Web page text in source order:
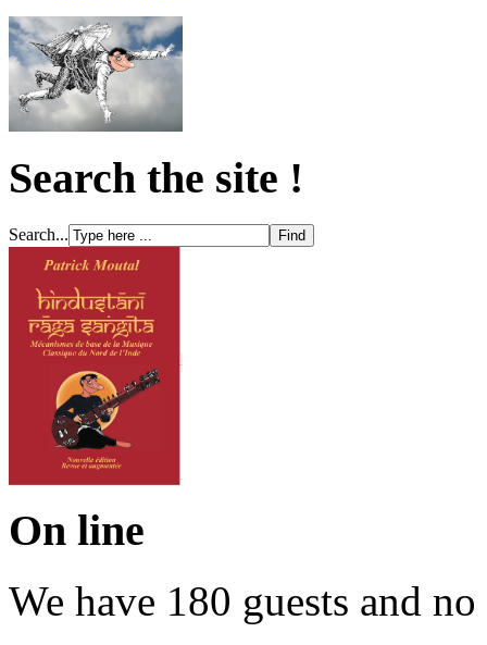
Search the site !
Search...
On line
We have 180 guests and